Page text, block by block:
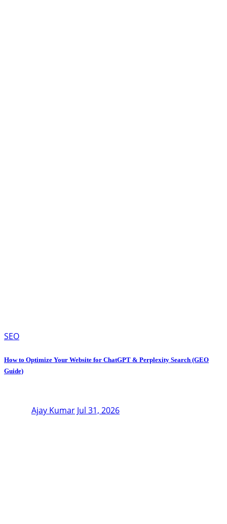
SEO
How to Optimize Your Website for ChatGPT & Perplexity Search (GEO
Guide)
Ajay Kumar Jul 31, 2026